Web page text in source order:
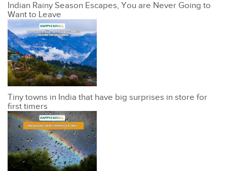
Indian Rainy Season Escapes, You are Never Going to
Want to Leave
Tiny towns in India that have big surprises in store for
first timers